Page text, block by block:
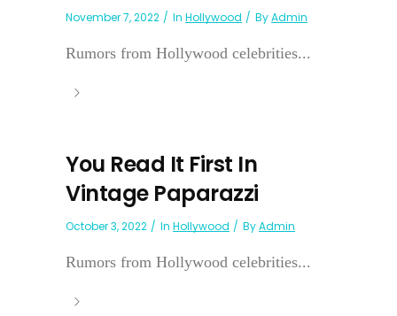
November 7, 2022 In Hollywood ByAdmin
Rumors from Hollywood celebrities...
You Read It First In
Vintage Paparazzi
October 3, 2022 In Hollywood ByAdmin
Rumors from Hollywood celebrities...